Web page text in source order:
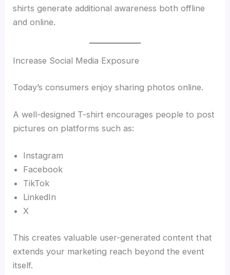
shirts generate additional awareness both offline
and online.
Increase Social Media Exposure
Today’s consumers enjoy sharing photos online.
A well-designed T-shirt encourages people to post
pictures on platforms such as:
Instagram
Facebook
TikTok
LinkedIn
X
This creates valuable user-generated content that
extends your marketing reach beyond the event
itself.